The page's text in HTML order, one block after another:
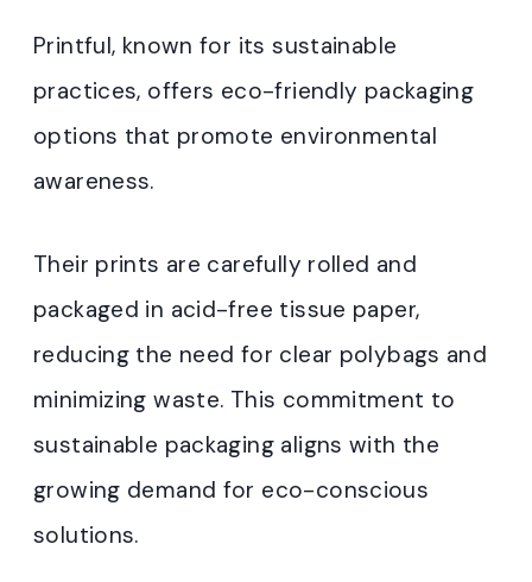
Printful, known for its sustainable
practices, offers eco-friendly packaging
options that promote environmental
awareness.
Their prints are carefully rolled and
packaged in acid-free tissue paper,
reducing the need for clear polybags and
minimizing waste. This commitment to
sustainable packaging aligns with the
growing demand for eco-conscious
solutions.